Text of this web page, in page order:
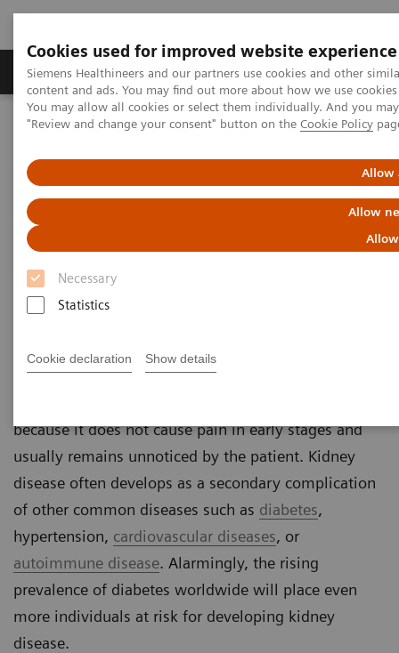
Cookies used for improved website experience
Siemens Healthineers and our partners use cookies and other
content and ads. You may find out more about how we use
You may allow all cookies or select them individually. And you
"Review and change your consent" button on the Cookie Policy
Allow
Allow
Necessary
Statistics
Cookie declaration Show details
Products & Services Clinical Fields
Home
Laboratory Diagnostics
Managing Chronic Kidney Disease (CKD) and Its Related Conditions
Managing CKD and Related
Kidney Conditions
Detect, monitor, and manage chronic
kidney disease and related kidney
because it does not cause pain in early stages and
usually remains unnoticed by the patient. Kidney
disease often develops as a secondary complication
of other common diseases such as diabetes,
hypertension, cardiovascular diseases, or
autoimmune disease. Alarmingly, the rising
prevalence of diabetes worldwide will place even
more individuals at risk for developing kidney
disease.